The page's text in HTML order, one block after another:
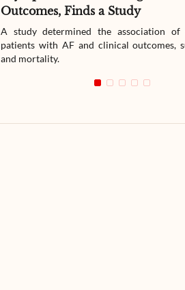
Outcomes, Finds a Study
A study determined the association of
patients with AF and clinical outcomes,
and mortality.